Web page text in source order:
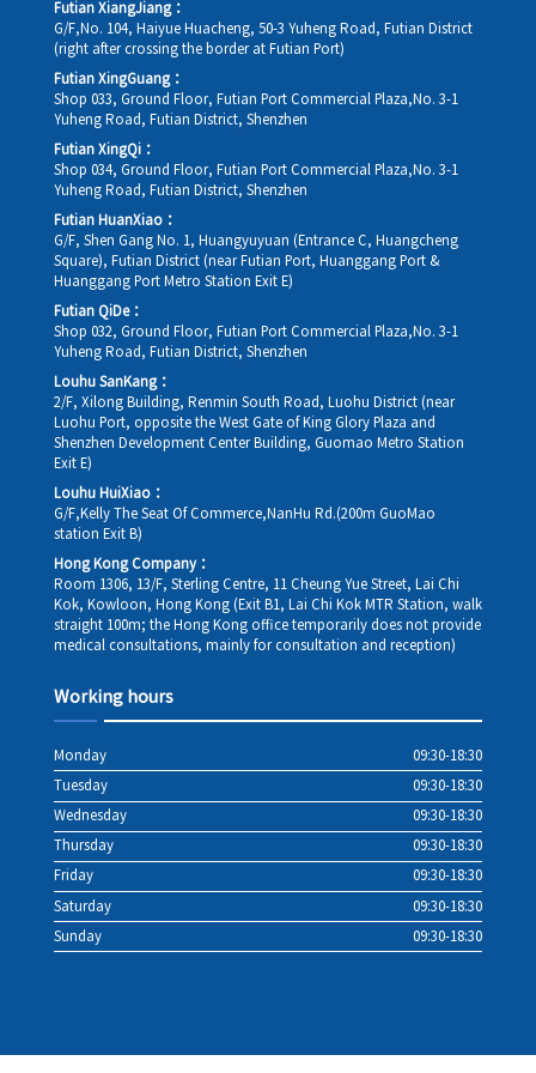
Futian XiangJiang：
G/F,No. 104, Haiyue Huacheng, 50-3 Yuheng Road, Futian District
(right after crossing the border at Futian Port)
Futian XingGuang：
Shop 033, Ground Floor, Futian Port Commercial Plaza,No. 3-1
Yuheng Road, Futian District, Shenzhen
Futian XingQi：
Shop 034, Ground Floor, Futian Port Commercial Plaza,No. 3-1
Yuheng Road, Futian District, Shenzhen
Futian HuanXiao：
G/F, Shen Gang No. 1, Huangyuyuan (Entrance C, Huangcheng
Square), Futian District (near Futian Port, Huanggang Port &
Huanggang Port Metro Station Exit E)
Futian QiDe：
Shop 032, Ground Floor, Futian Port Commercial Plaza,No. 3-1
Yuheng Road, Futian District, Shenzhen
Louhu SanKang：
2/F, Xilong Building, Renmin South Road, Luohu District (near
Luohu Port, opposite the West Gate of King Glory Plaza and
Shenzhen Development Center Building, Guomao Metro Station
Exit E)
Louhu HuiXiao：
G/F,Kelly The Seat Of Commerce,NanHu Rd.(200m GuoMao
station Exit B)
Hong Kong Company：
Room 1306, 13/F, Sterling Centre, 11 Cheung Yue Street, Lai Chi
Kok, Kowloon, Hong Kong (Exit B1, Lai Chi Kok MTR Station, walk
straight 100m; the Hong Kong office temporarily does not provide
medical consultations, mainly for consultation and reception)
Working hours
Monday
09:30-18:30
Tuesday
09:30-18:30
Wednesday
09:30-18:30
Thursday
09:30-18:30
Friday
09:30-18:30
Saturday
09:30-18:30
Sunday
09:30-18:30